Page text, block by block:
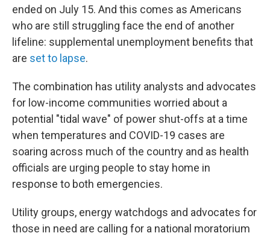
ended on July 15. And this comes as Americans
who are still struggling face the end of another
lifeline: supplemental unemployment benefits that
are set to lapse.
The combination has utility analysts and advocates
for low-income communities worried about a
potential "tidal wave" of power shut-offs at a time
when temperatures and COVID-19 cases are
soaring across much of the country and as health
officials are urging people to stay home in
response to both emergencies.
Utility groups, energy watchdogs and advocates for
those in need are calling for a national moratorium